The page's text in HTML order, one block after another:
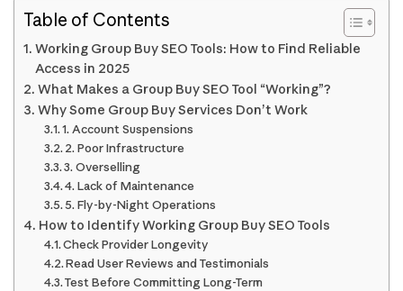
Table of Contents
Working Group Buy SEO Tools: How to Find Reliable
Access in 2025
What Makes a Group Buy SEO Tool “Working”?
Why Some Group Buy Services Don’t Work
1. Account Suspensions
2. Poor Infrastructure
3. Overselling
4. Lack of Maintenance
5. Fly-by-Night Operations
How to Identify Working Group Buy SEO Tools
Check Provider Longevity
Read User Reviews and Testimonials
Test Before Committing Long-Term